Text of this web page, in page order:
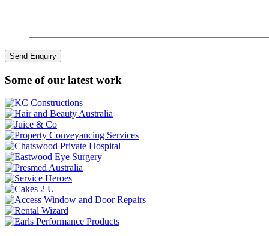
Some of our latest work